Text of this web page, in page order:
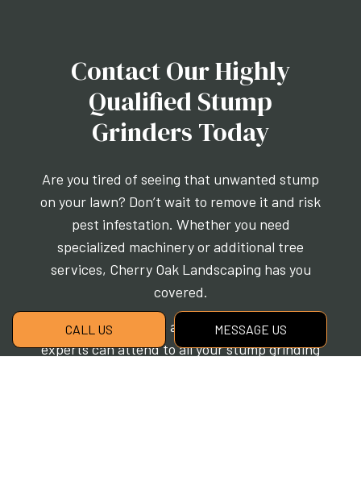
CALL US MESSAGE US
Contact Our Highly
Qualified Stump
Grinders Today
Are you tired of seeing that unwanted stump
on your lawn? Don’t wait to remove it and risk
pest infestation. Whether you need
specialized machinery or additional tree
services, Cherry Oak Landscaping has you
covered.
No matter the issue at hand, our skilled tree
experts can attend to all your stump grinding